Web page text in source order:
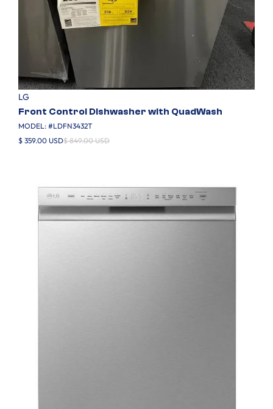
LG
Front Control Dishwasher with QuadWash
MODEL: #LDFN3432T
$ 359.00 USD$ 849.00 USD